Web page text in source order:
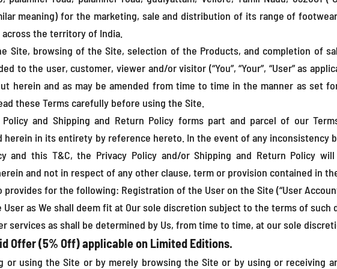
meaning) for the marketing, sale and distribution of its range of footwear
the territory of India.
Site, browsing of the Site, selection of the Products, and completion of
to the user, customer, viewer and/or visitor (“You”, “Your”, “User” as
herein and as may be amended from time to time in the manner as set
these Terms carefully before using the Site.
Policy and Shipping and Return Policy forms part and parcel of our
herein in its entirety by reference hereto. In the event of any inconsistency
and this T&C, the Privacy Policy and/or Shipping and Return Policy
and not in respect of any other clause, term or provision contained in
provides for the following: Registration of the User on the Site (“User
as We shall deem fit at Our sole discretion subject to the terms of such
services as shall be determined by Us, from time to time, at our sole
Offer (5% Off) applicable on Limited Editions.
or using the Site or by merely browsing the Site or by using or receiving